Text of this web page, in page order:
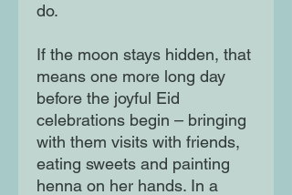
do.
If the moon stays hidden, that
means one more long day
before the joyful Eid
celebrations begin – bringing
with them visits with friends,
eating sweets and painting
henna on her hands. In a